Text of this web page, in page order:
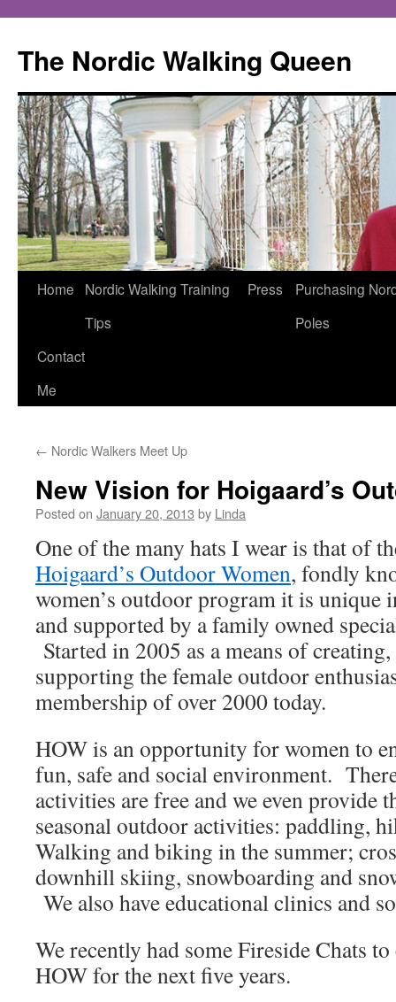
The Nordic Walking Queen
Skip
content
Home
Nordic Walking Training
Tips
Press
Purchasing
Poles
Contact
Me
← Nordic Walkers Meet Up
New Vision for Hoigaard’s
Posted on January 20, 2013 by Linda
One of the many hats I wear is that of
Hoigaard’s Outdoor Women, fondly
women’s outdoor program it is unique
and supported by a family owned
Started in 2005 as a means of
supporting the female outdoor
membership of over 2000 today.
HOW is an opportunity for women to
fun, safe and social environment.
activities are free and we even provide
seasonal outdoor activities: paddling,
Walking and biking in the summer;
downhill skiing, snowboarding and
We also have educational clinics and
We recently had some Fireside Chats
HOW for the next five years.